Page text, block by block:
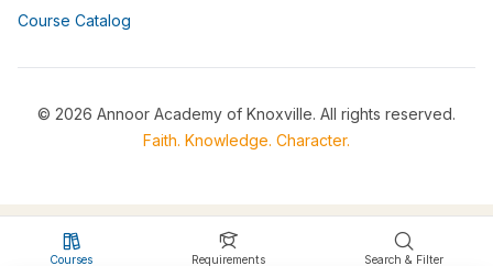
Course Catalog
© 2026 Annoor Academy of Knoxville. All rights reserved.
Faith. Knowledge. Character.
Courses Requirements Search & Filter